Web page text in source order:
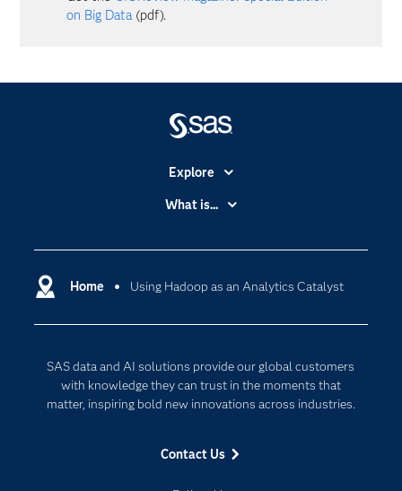
on Big Data (pdf).
Home Using Hadoop as an Analytics Catalyst
SAS data and AI solutions provide our global customers
with knowledge they can trust in the moments that
matter, inspiring bold new innovations across industries.
Contact Us
Explore
Accessibility
Certification
Communities
Documentation
For Educators
Industries
What is...
Cloud Computing
Internet of Things